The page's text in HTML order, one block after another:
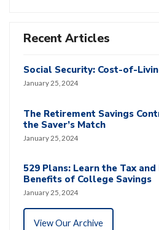
Recent Articles
Social Security: Cost-of-
January 25, 2024
The Retirement Savings
the Saver’s Match
January 25, 2024
529 Plans: Learn the Tax
Benefits of College Savings
January 25, 2024
View Our Archive